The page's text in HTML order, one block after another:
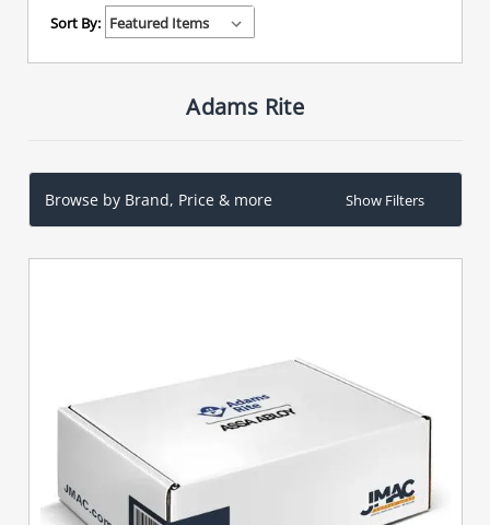
Sort By:
Adams Rite
Browse by Brand, Price & more Show Filters